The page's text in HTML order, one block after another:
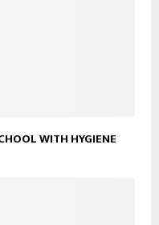
WITH HYGIENE